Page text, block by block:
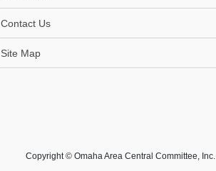
Contact Us
Site Map
Copyright © Omaha Area Central Committee, Inc.